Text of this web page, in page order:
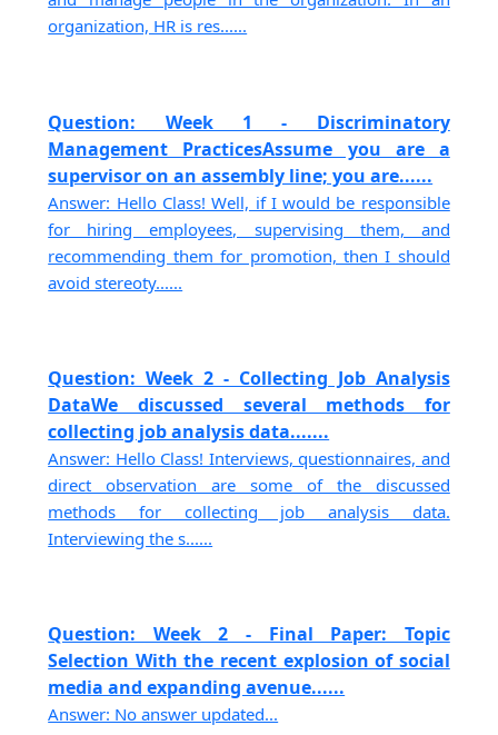
organization, HR is res......
Question: Week 1 - Discriminatory
Management PracticesAssume you are a
supervisor on an assembly line; you are......
Answer: Hello Class! Well, if I would be responsible
for hiring employees, supervising them, and
recommending them for promotion, then I should
avoid stereoty......
Question: Week 2 - Collecting Job Analysis
DataWe discussed several methods for
collecting job analysis data.......
Answer: Hello Class! Interviews, questionnaires, and
direct observation are some of the discussed
methods for collecting job analysis data.
Interviewing the s......
Question: Week 2 - Final Paper: Topic
Selection With the recent explosion of social
media and expanding avenue......
Answer: No answer updated...